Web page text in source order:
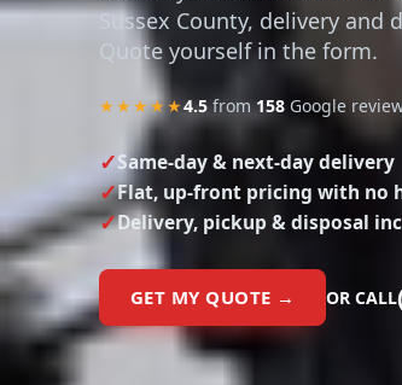
Sussex County, delivery and
Quote yourself in the form.
★★★★★4.5from158 Google
Same-day & next-day delivery
Flat, up-front pricing with no
Delivery, pickup & disposal
GET MY QUOTE → OR CALL